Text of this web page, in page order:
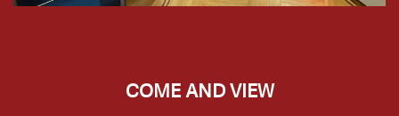
COME AND VIEW